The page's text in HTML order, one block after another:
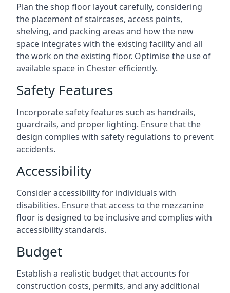
Plan the shop floor layout carefully, considering
the placement of staircases, access points,
shelving, and packing areas and how the new
space integrates with the existing facility and all
the work on the existing floor. Optimise the use of
available space in Chester efficiently.
Safety Features
Incorporate safety features such as handrails,
guardrails, and proper lighting. Ensure that the
design complies with safety regulations to prevent
accidents.
Accessibility
Consider accessibility for individuals with
disabilities. Ensure that access to the mezzanine
floor is designed to be inclusive and complies with
accessibility standards.
Budget
Establish a realistic budget that accounts for
construction costs, permits, and any additional